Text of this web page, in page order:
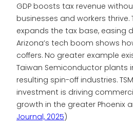
GDP boosts tax revenue
businesses and workers thrive.
expands the tax base, easing
Arizona’s tech boom shows
coffers. No greater example
Taiwan Semiconductor plants
resulting spin-off industries.
investment is driving
growth in the greater Phoenix
Journal, 2025)